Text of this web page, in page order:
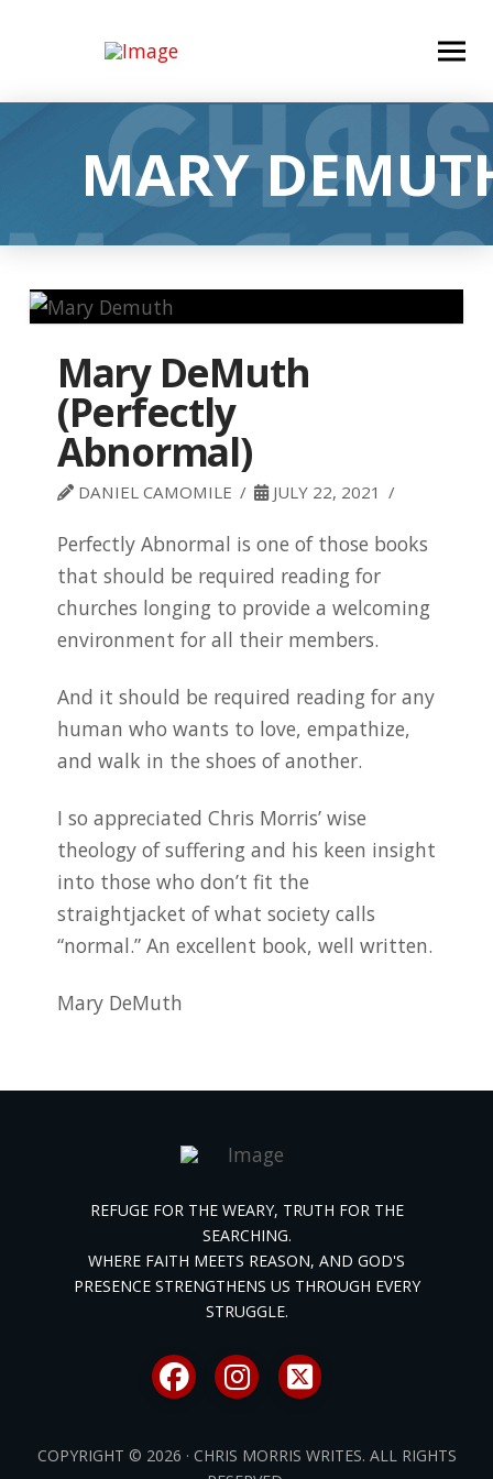
MARY
Mary DeMuth
(Perfectly
Abnormal)
DANIEL CAMOMILE JULY 22, 2021
Perfectly Abnormal is one of those books
that should be required reading for
churches longing to provide a welcoming
environment for all their members.
And it should be required reading for any
human who wants to love, empathize,
and walk in the shoes of another.
I so appreciated Chris Morris’ wise
theology of suffering and his keen insight
into those who don’t fit the
straightjacket of what society calls
“normal.” An excellent book, well written.
Mary DeMuth
REFUGE FOR THE WEARY, TRUTH FOR THE
SEARCHING.
WHERE FAITH MEETS REASON, AND GOD'S
PRESENCE STRENGTHENS US THROUGH EVERY
STRUGGLE.
COPYRIGHT © 2026 · CHRIS MORRIS WRITES. ALL RIGHTS